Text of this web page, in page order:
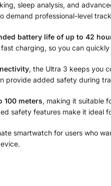
sleep analysis, and
demand professional-level
battery life of up to 42
charging, so you can
, the Ultra 3 keeps you
provide added safety during
100 meters, making it suitable
safety features make it ideal
smartwatch for users who